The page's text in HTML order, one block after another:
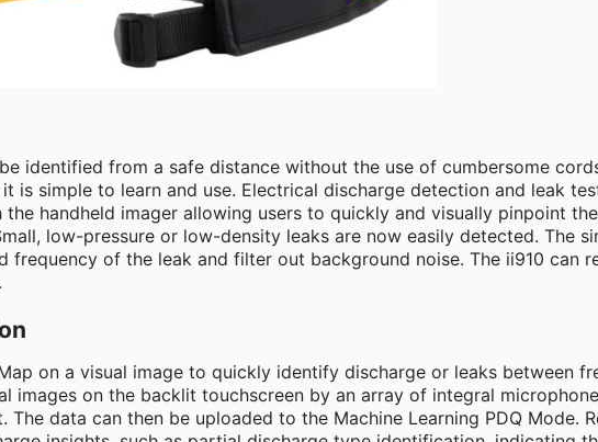
identified from a safe distance without the use of cumbersome
is simple to learn and use. Electrical discharge detection and leak
handheld imager allowing users to quickly and visually pinpoint
low-pressure or low-density leaks are now easily detected. The
of the leak and filter out background noise. The ii910 can
on a visual image to quickly identify discharge or leaks between
images on the backlit touchscreen by an array of integral
data can then be uploaded to the Machine Learning PDQ Mode.